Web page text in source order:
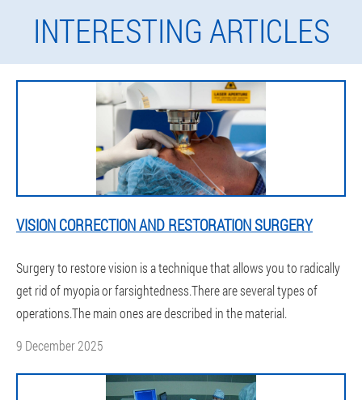
INTERESTING ARTICLES
VISION CORRECTION AND RESTORATION SURGERY
Surgery to restore vision is a technique that allows you to radically
get rid of myopia or farsightedness.There are several types of
operations.The main ones are described in the material.
9 December 2025